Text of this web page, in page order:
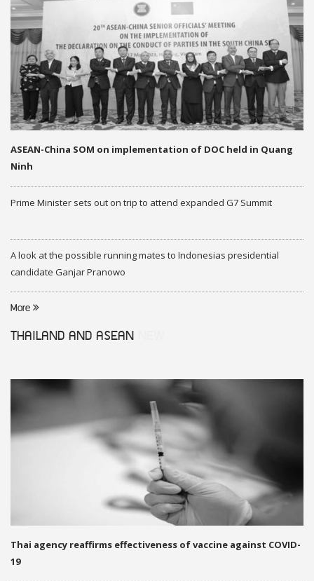
ASEAN-China SOM on implementation of DOC held in Quang
Ninh
Prime Minister sets out on trip to attend expanded G7 Summit
A look at the possible running mates to Indonesias presidential
candidate Ganjar Pranowo
More
THAILAND AND ASEAN
Thai agency reaffirms effectiveness of vaccine against COVID-
19